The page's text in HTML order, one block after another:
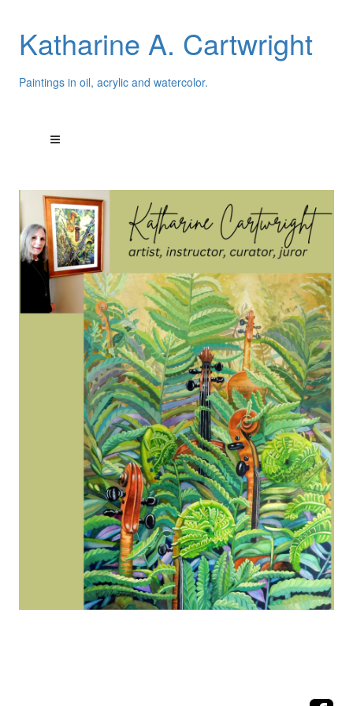
Katharine A. Cartwright
Paintings in oil, acrylic and watercolor.